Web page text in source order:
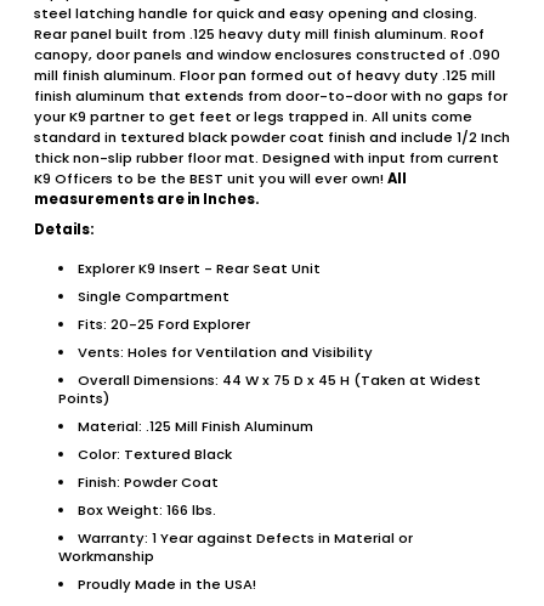
steel latching handle for quick and easy opening and closing.
Rear panel built from .125 heavy duty mill finish aluminum. Roof
canopy, door panels and window enclosures constructed of .090
mill finish aluminum. Floor pan formed out of heavy duty .125 mill
finish aluminum that extends from door-to-door with no gaps for
your K9 partner to get feet or legs trapped in. All units come
standard in textured black powder coat finish and include 1/2 Inch
thick non-slip rubber floor mat. Designed with input from current
K9 Officers to be the BEST unit you will ever own! All
measurements are in Inches.
Details:
Explorer K9 Insert - Rear Seat Unit
Single Compartment
Fits: 20-25 Ford Explorer
Vents: Holes for Ventilation and Visibility
Overall Dimensions: 44 W x 75 D x 45 H (Taken at Widest
Points)
Material: .125 Mill Finish Aluminum
Color: Textured Black
Finish: Powder Coat
Box Weight: 166 lbs.
Warranty: 1 Year against Defects in Material or
Workmanship
Proudly Made in the USA!